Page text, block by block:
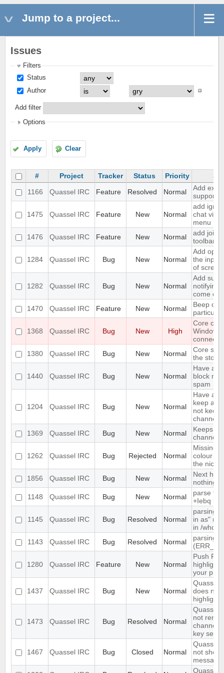
Jump to a project...
Issues
Filters
Status
Author
Add filter
Options
Apply Clear
# Project Tracker Status Priority
1166
Quassel IRC Feature Resolved Normal
Add
support
1475 Quassel IRC Feature New Normal
add
chat
menu
1476
Quassel IRC Feature New Normal
add join
toolbar
1284 Quassel IRC Bug New Normal
Add
the input
of screen
1282 Quassel IRC Bug New Normal
Add
notifying
come
1470
Quassel IRC Feature New Normal
Beep on
1368 Quassel IRC Bug New High
Core
Windows
1380
Quassel IRC Bug New Normal
Core
the
1440 Quassel IRC Bug New Normal
Have an
block
spam
1204 Quassel IRC Bug New Normal
Have an
keep a
not keep
channels
1369
Quassel IRC Bug New Normal
Keeps
channels
1262 Quassel IRC Bug Rejected Normal
Missing
colour
the nick
1856
Quassel IRC Bug New Normal
Next hot
nothing
1148
Quassel IRC Bug New Normal
parse
+Iebq list
1145 Quassel IRC Bug Resolved Normal
parsing
in as"
in /
1143
Quassel IRC Bug Resolved Normal
parsing
1280 Quassel IRC Feature New Normal
Push
your
1437 Quassel IRC Bug New Normal
Quassel
does not
highlight
1473 Quassel IRC Bug Resolved Normal
Quassel
not
channel
key set
1467 Quassel IRC Bug Closed Normal
Quassel
not show
Quassel